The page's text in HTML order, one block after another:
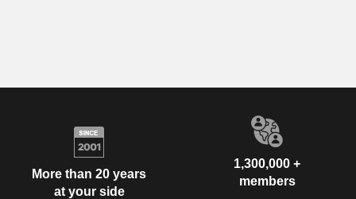
More than 20 years
at your side
1,300,000 +
members